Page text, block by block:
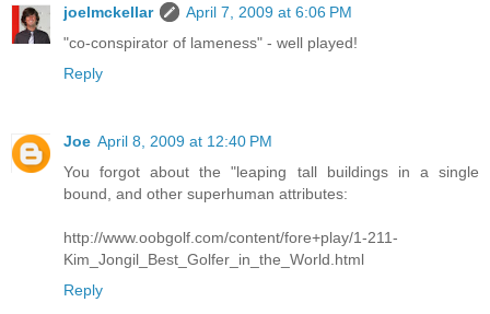
joelmckellar
April 7, 2009 at 6:06 PM
"co-conspirator of lameness" - well played!
Reply
Joe April 8, 2009 at 12:40 PM
You forgot about the "leaping tall buildings in a single
bound, and other superhuman attributes:
http://www.oobgolf.com/content/fore+play/1-211-
Kim_Jongil_Best_Golfer_in_the_World.html
Reply